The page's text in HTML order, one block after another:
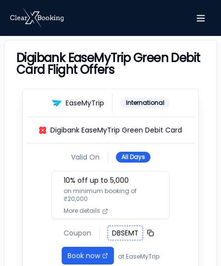
Digibank EaseMyTrip Green Debit
Card Flight Offers
EaseMyTrip International
Digibank EaseMyTrip Green Debit Card
Valid On All Days
10% off up to ₹ 5,000
on minimum booking of
₹20,000
More details
Coupon DBSEMT
Book now at EaseMyTrip